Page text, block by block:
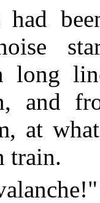
had
long
and
at
train.